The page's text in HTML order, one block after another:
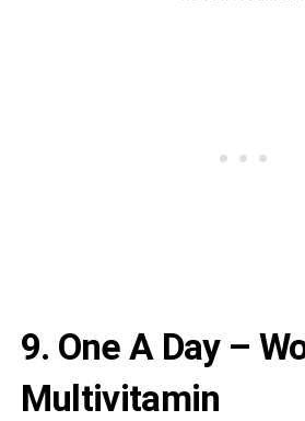
9. One A Day –
Multivitamin